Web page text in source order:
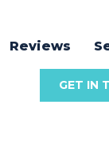
Reviews
GET IN